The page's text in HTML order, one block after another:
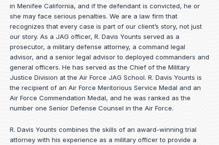
in Menifee California, and if the defendant is convicted, he or
she may face serious penalties. We are a law firm that
recognizes that every case is part of our client’s story, not just
our story. As a JAG officer, R. Davis Younts served as a
prosecutor, a military defense attorney, a command legal
advisor, and a senior legal advisor to deployed commanders and
general officers. He has served as the Chief of the Military
Justice Division at the Air Force JAG School. R. Davis Younts is
the recipient of an Air Force Meritorious Service Medal and an
Air Force Commendation Medal, and he was ranked as the
number one Senior Defense Counsel in the Air Force.
R. Davis Younts combines the skills of an award-winning trial
attorney with his experience as a military officer to provide a